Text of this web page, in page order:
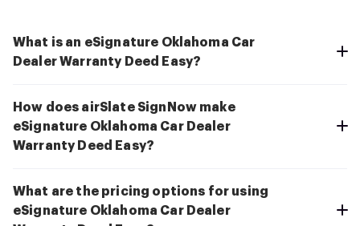
What is an eSignature Oklahoma Car
Dealer Warranty Deed Easy?
How does airSlate SignNow make
eSignature Oklahoma Car Dealer
Warranty Deed Easy?
What are the pricing options for using
eSignature Oklahoma Car Dealer